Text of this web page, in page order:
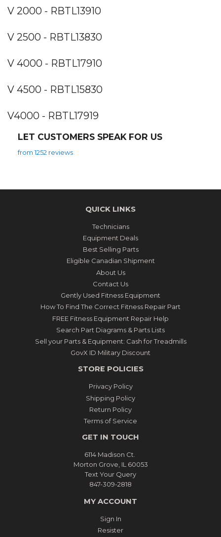
V 2000 - RBTL13910
V 2500 - RBTL13830
V 4000 - RBTL17910
V 4500 - RBTL15830
V4000 - RBTL17919
LET CUSTOMERS SPEAK FOR US
from 1252 reviews
QUICK LINKS
Technicians
Equipment Deals
Best Selling Parts
Eligible Canadian Shipment
About Us
Contact Us
Gently Used Fitness Equipment
How To Find The Correct Fitness Repair Part
FREE Fitness Equipment Repair Help
Search Part Diagrams & Parts Lists
Sell your Parts & Equipment: Cash for Treadmills
GovX ID Military Discount
STORE POLICIES
Privacy Policy
Shipping Policy
Return Policy
Terms of Service
GET IN TOUCH
6114 Madison Ct.
Morton Grove, IL 60053
Text Your Query
847-309-2818
MY ACCOUNT
Sign In
Resister